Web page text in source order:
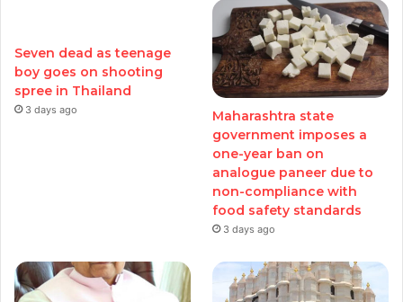
Seven dead as teenage
boy goes on shooting
spree in Thailand
3 days ago
Maharashtra state
government imposes a
one-year ban on
analogue paneer due to
non-compliance with
food safety standards
3 days ago